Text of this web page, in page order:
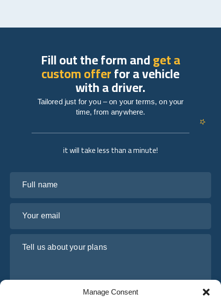
Manage Consent
it will take less than a minute!
Fill out the form andget a
custom offerfor a vehicle
with a driver.
Tailored just for you – on your terms, on your
time, from anywhere.